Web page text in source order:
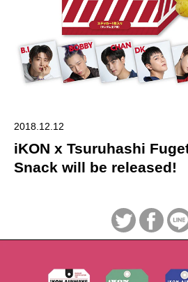
2018.12.12
iKON x Tsuruhashi
Snack will be released!